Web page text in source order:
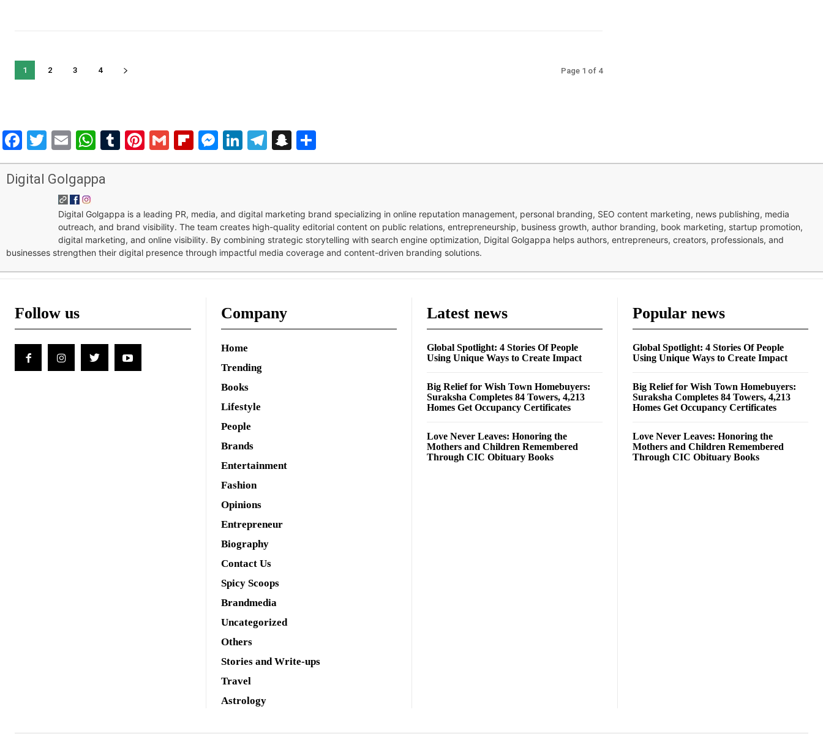
1 2 3 4 Page 1 of 4
Facebook
Twitter
EmailWhatsApp
Tumblr
Pinterest
GmailFlipboard
Messenger
LinkedIn
Telegram
Snapchat
Digital Golgappa
Digital Golgappa is a leading PR, media, and digital marketing brand specializing in online reputation management, personal branding, SEO content marketing, news publishing, media
outreach, and brand visibility. The team creates high-quality editorial content on public relations, entrepreneurship, business growth, author branding, book marketing, startup promotion,
digital marketing, and online visibility. By combining strategic storytelling with search engine optimization, Digital Golgappa helps authors, entrepreneurs, creators, professionals, and
businesses strengthen their digital presence through impactful media coverage and content-driven branding solutions.
Follow us Company
Home
Trending
Books
Lifestyle
People
Brands
Entertainment
Fashion
Opinions
Entrepreneur
Biography
Contact Us
Spicy Scoops
Brandmedia
Uncategorized
Others
Stories and Write-ups
Travel
Astrology
Latest news
Global Spotlight: 4 Stories Of People
Using Unique Ways to Create Impact
Big Relief for Wish Town Homebuyers:
Suraksha Completes 84 Towers, 4,213
Homes Get Occupancy Certificates
Love Never Leaves: Honoring the
Mothers and Children Remembered
Through CIC Obituary Books
Popular news
Global Spotlight: 4 Stories Of People
Using Unique Ways to Create Impact
Big Relief for Wish Town Homebuyers:
Suraksha Completes 84 Towers, 4,213
Homes Get Occupancy Certificates
Love Never Leaves: Honoring the
Mothers and Children Remembered
Through CIC Obituary Books